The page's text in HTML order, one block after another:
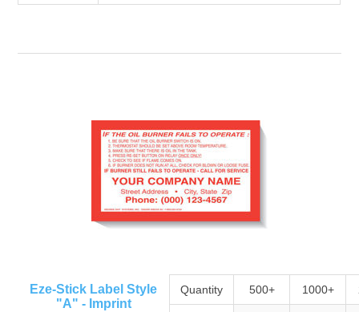
Eze-Stick Label Style
"A" - Imprint
Quantity 500+ 1000+